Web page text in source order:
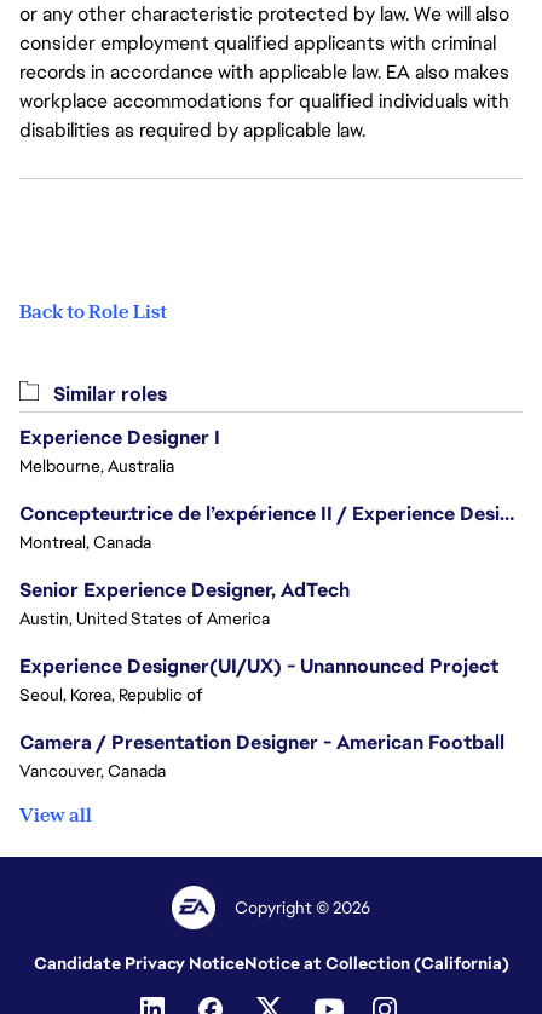
or any other characteristic protected by law. We will also
consider employment qualified applicants with criminal
records in accordance with applicable law. EA also makes
workplace accommodations for qualified individuals with
disabilities as required by applicable law.
Back to Role List
Similar roles
Experience Designer I
Melbourne, Australia
Concepteur.trice de l’expérience II / Experience Designer II
Montreal, Canada
Senior Experience Designer, AdTech
Austin, United States of America
Experience Designer(UI/UX) - Unannounced Project
Seoul, Korea, Republic of
Camera / Presentation Designer - American Football
Vancouver, Canada
View all
Copyright © 2026
Candidate Privacy NoticeNotice at Collection (California)